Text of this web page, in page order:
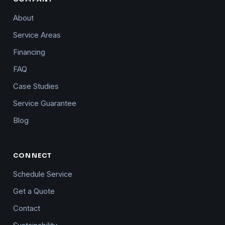
About
Service Areas
Financing
FAQ
Case Studies
Service Guarantee
Blog
CONNECT
Schedule Service
Get a Quote
Contact